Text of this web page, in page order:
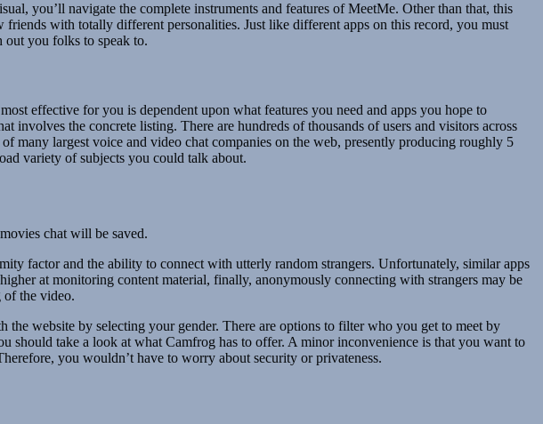
you’ll navigate the complete instruments and features of MeetMe. Other than that, this
with totally different personalities. Just like different apps on this record, you must
out you folks to speak to.
effective for you is dependent upon what features you need and apps you hope to
the concrete listing. There are hundreds of thousands of users and visitors across
many largest voice and video chat companies on the web, presently producing roughly 5
variety of subjects you could talk about.
chat will be saved.
factor and the ability to connect with utterly random strangers. Unfortunately, similar apps
at monitoring content material, finally, anonymously connecting with strangers may be
of the video.
website by selecting your gender. There are options to filter who you get to meet by
should take a look at what Camfrog has to offer. A minor inconvenience is that you want to
you wouldn’t have to worry about security or privateness.